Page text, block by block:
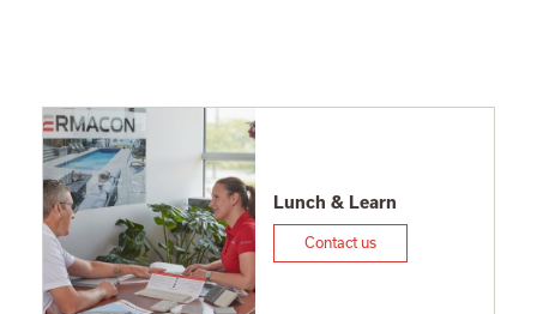
Lunch & Learn
Contact us